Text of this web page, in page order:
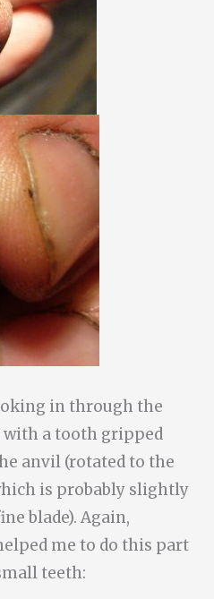
in through the
with a tooth gripped
anvil (rotated to the
is probably slightly
blade). Again,
me to do this part
teeth: